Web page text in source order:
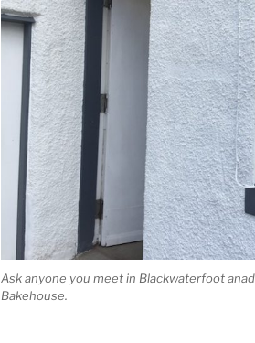
Ask anyone you meet in Blackwaterfoot
Bakehouse.